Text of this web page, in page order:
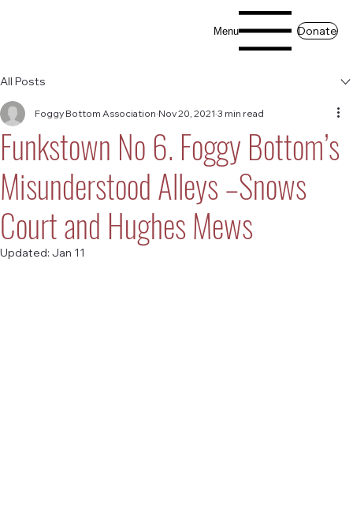
Menu Donate
All Posts
Funkstown No 6. Foggy Bottom’s
Misunderstood Alleys –Snows
Court and Hughes Mews
Foggy Bottom Association Nov 20, 2021 3 min read
Updated: Jan 11